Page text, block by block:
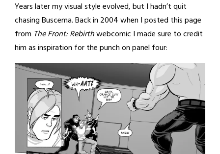
Years later my visual style evolved, but I hadn’t quit
chasing Buscema. Back in 2004 when I posted this page
from The Front: Rebirthwebcomic I made sure to credit
him as inspiration for the punch on panel four: